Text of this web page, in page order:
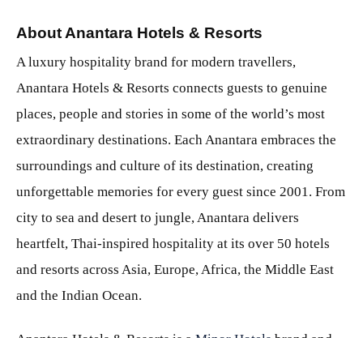
About Anantara Hotels & Resorts
A luxury hospitality brand for modern travellers,
Anantara Hotels & Resorts connects guests to genuine
places, people and stories in some of the world’s most
extraordinary destinations. Each Anantara embraces the
surroundings and culture of its destination, creating
unforgettable memories for every guest since 2001. From
city to sea and desert to jungle, Anantara delivers
heartfelt, Thai-inspired hospitality at its over 50 hotels
and resorts across Asia, Europe, Africa, the Middle East
and the Indian Ocean.